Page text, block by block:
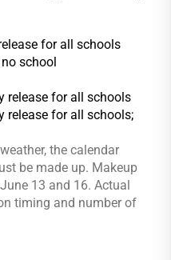
for all schools
school
release for all schools
release for all schools;
the calendar
be made up. Makeup
13 and 16. Actual
timing and number of